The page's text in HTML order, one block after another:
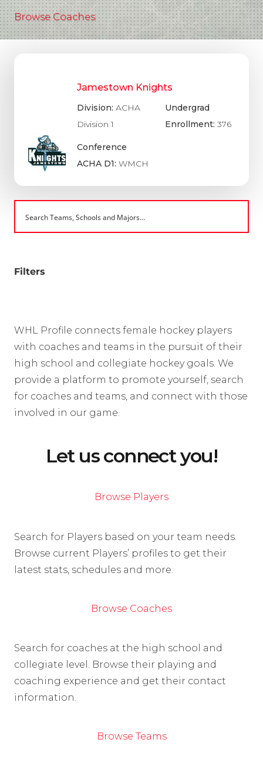
Browse Coaches
Jamestown Knights
Division: ACHA
Division 1
Conference
ACHA D1: WMCH
Undergrad
Enrollment: 376
Filters
WHL Profile connects female hockey players
with coaches and teams in the pursuit of their
high school and collegiate hockey goals. We
provide a platform to promote yourself, search
for coaches and teams, and connect with those
involved in our game.
Let us connect you!
Browse Players
Search for Players based on your team needs.
Browse current Players’ profiles to get their
latest stats, schedules and more.
Browse Coaches
Search for coaches at the high school and
collegiate level. Browse their playing and
coaching experience and get their contact
information.
Browse Teams